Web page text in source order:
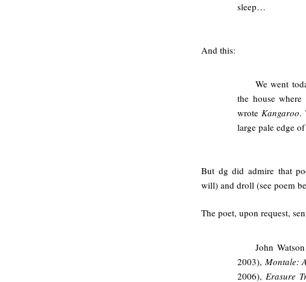
sleep…
And this:
We went
the house
wroteKangaroo.
large pale edge
But dg did admire that
will) and droll (see poem
The poet, upon request,
John
2003), Montale:
2006), Erasure